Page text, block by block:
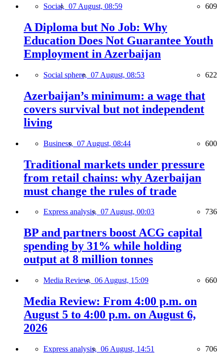
Social, 07 August, 08:59 609
A Diploma but No Job: Why
Education Does Not Guarantee Youth
Employment in Azerbaijan
Social sphere, 07 August, 08:53 622
Azerbaijan’s minimum: a wage that
covers survival but not independent
living
Business, 07 August, 08:44 600
Traditional markets under pressure
from retail chains: why Azerbaijan
must change the rules of trade
Express analysis, 07 August, 00:03 736
BP and partners boost ACG capital
spending by 31% while holding
output at 8 million tonnes
Media Review, 06 August, 15:09 660
Media Review: From 4:00 p.m. on
August 5 to 4:00 p.m. on August 6,
2026
Express analysis, 06 August, 14:51 706